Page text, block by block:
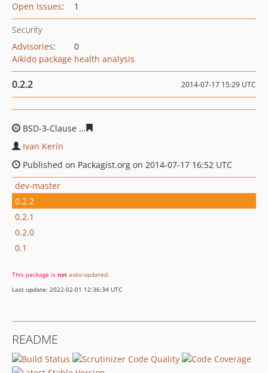
Open Issues: 1
Security
Advisories:
0
Aikido package health analysis
0.2.2 2014-07-17 15:29 UTC
BSD-3-Clause
Ivan Kerin
Published on Packagist.org on 2014-07-17 16:52 UTC
dev-master
0.2.2
0.2.1
0.2.0
0.1
This package is not auto-updated.
Last update: 2022-02-01 12:36:34 UTC
README